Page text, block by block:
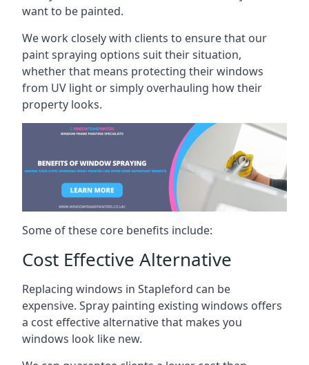
want to be painted.
We work closely with clients to ensure that our
paint spraying options suit their situation,
whether that means protecting their windows
from UV light or simply overhauling how their
property looks.
Some of these core benefits include:
Cost Effective Alternative
Replacing windows in Stapleford can be
expensive. Spray painting existing windows offers
a cost effective alternative that makes you
windows look like new.